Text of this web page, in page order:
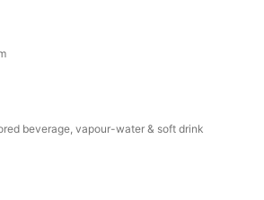
beverage, vapour-water & soft drink